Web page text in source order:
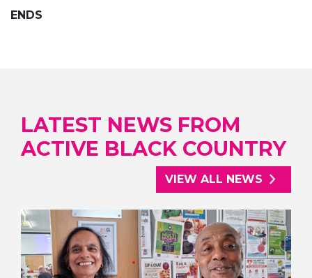
ENDS
LATEST NEWS FROM
ACTIVE BLACK COUNTRY
VIEW ALL NEWS